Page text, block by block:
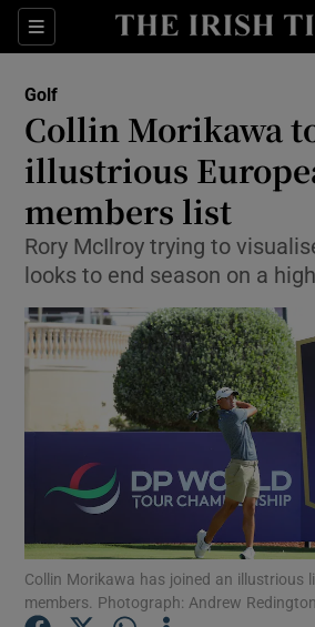
Sections
Show
Show Health
Show Life &
Show
Show
Show
Show
Golf
Collin Morikawa
illustrious
members list
Rory McIlroy trying to
looks to end season on a
Collin Morikawa has joined an illustrious
members. Photograph: Andrew